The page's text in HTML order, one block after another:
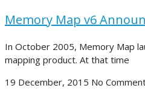
Memory Map v6
In October 2005, Memory Map
mapping product. At that time
19 December, 2015 No